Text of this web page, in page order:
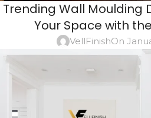
Trending Wall Moulding
Your Space with
VellFinishOn